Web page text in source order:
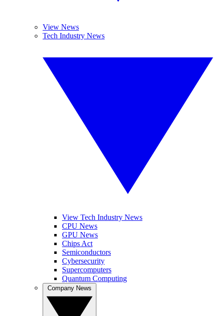
View News
Tech Industry News
View Tech Industry News
CPU News
GPU News
Chips Act
Semiconductors
Cybersecurity
Supercomputers
Quantum Computing